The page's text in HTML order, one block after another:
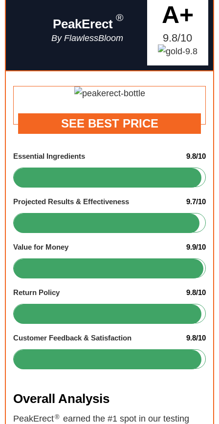
PeakErect ®
By FlawlessBloom
A+
9.8/10
SEE BEST PRICE
Essential Ingredients 9.8/10
Projected Results & Effectiveness 9.7/10
Value for Money 9.9/10
Return Policy 9.8/10
Customer Feedback & Satisfaction 9.8/10
Overall Analysis
PeakErect® earned the #1 spot in our testing